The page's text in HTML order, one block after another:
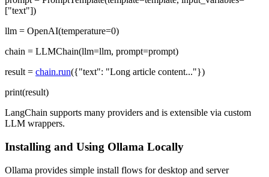
["text"])
llm = OpenAI(temperature=0)
chain = LLMChain(llm=llm, prompt=prompt)
result = chain.run({"text": "Long article content..."})
print(result)
LangChain supports many providers and is extensible via custom
LLM wrappers.
Installing and Using Ollama Locally
Ollama provides simple install flows for desktop and server